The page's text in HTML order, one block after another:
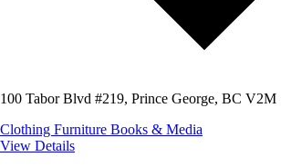
100 Tabor Blvd #219, Prince George, BC V2M
Clothing Furniture Books & Media
View Details